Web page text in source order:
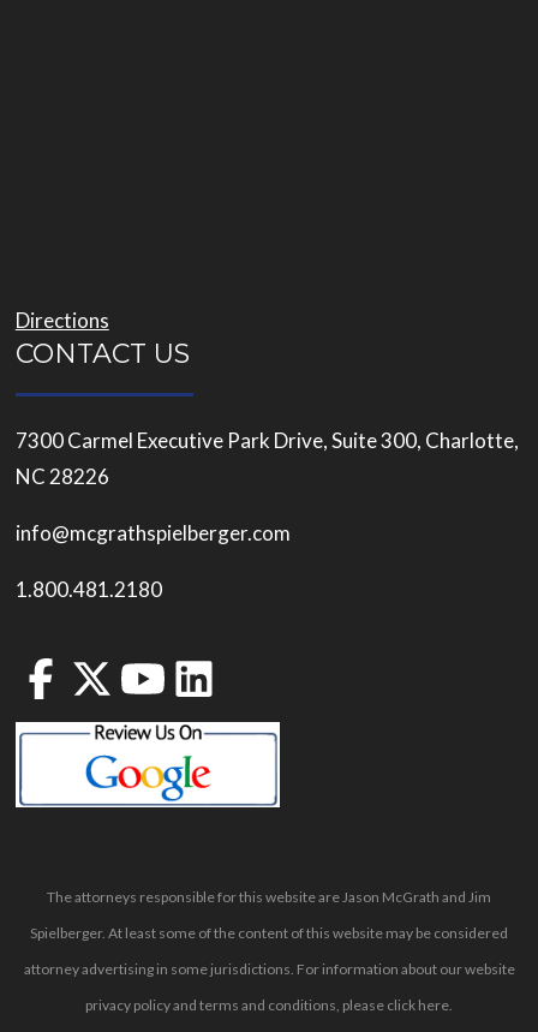
Directions
CONTACT US
7300 Carmel Executive Park Drive, Suite 300, Charlotte,
NC 28226
info@mcgrathspielberger.com
1.800.481.2180
The attorneys responsible for this website are Jason McGrath and Jim
Spielberger. At least some of the content of this website may be considered
attorney advertising in some jurisdictions. For information about our website
privacy policy and terms and conditions, please click here